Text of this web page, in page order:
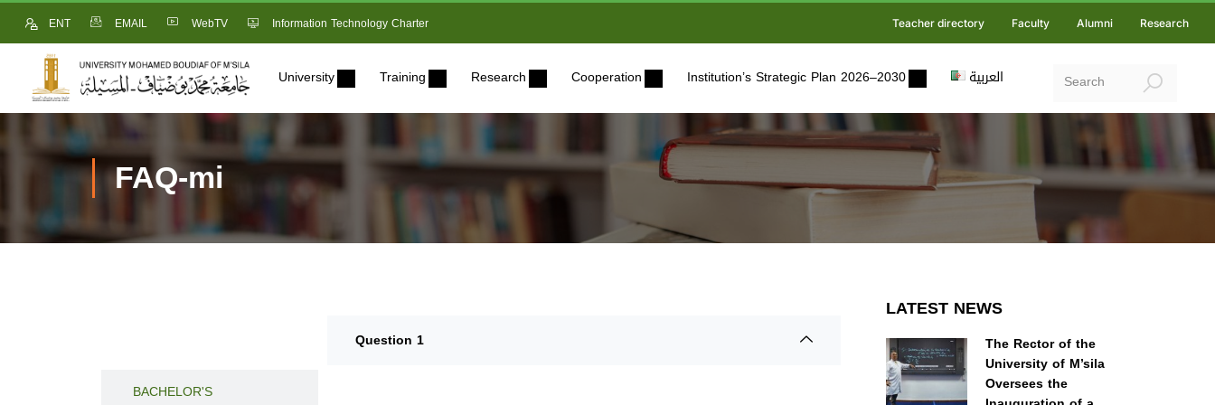
ENT EMAIL WebTV Information Technology Charter Teacher directory Faculty Alumni Research
University Training Research Cooperation Institution’s Strategic Plan 2026–2030 العربية
FAQ-mi
BACHELOR'S
Question 1
LATEST NEWS
The Rector of the
University of M’sila
Oversees the